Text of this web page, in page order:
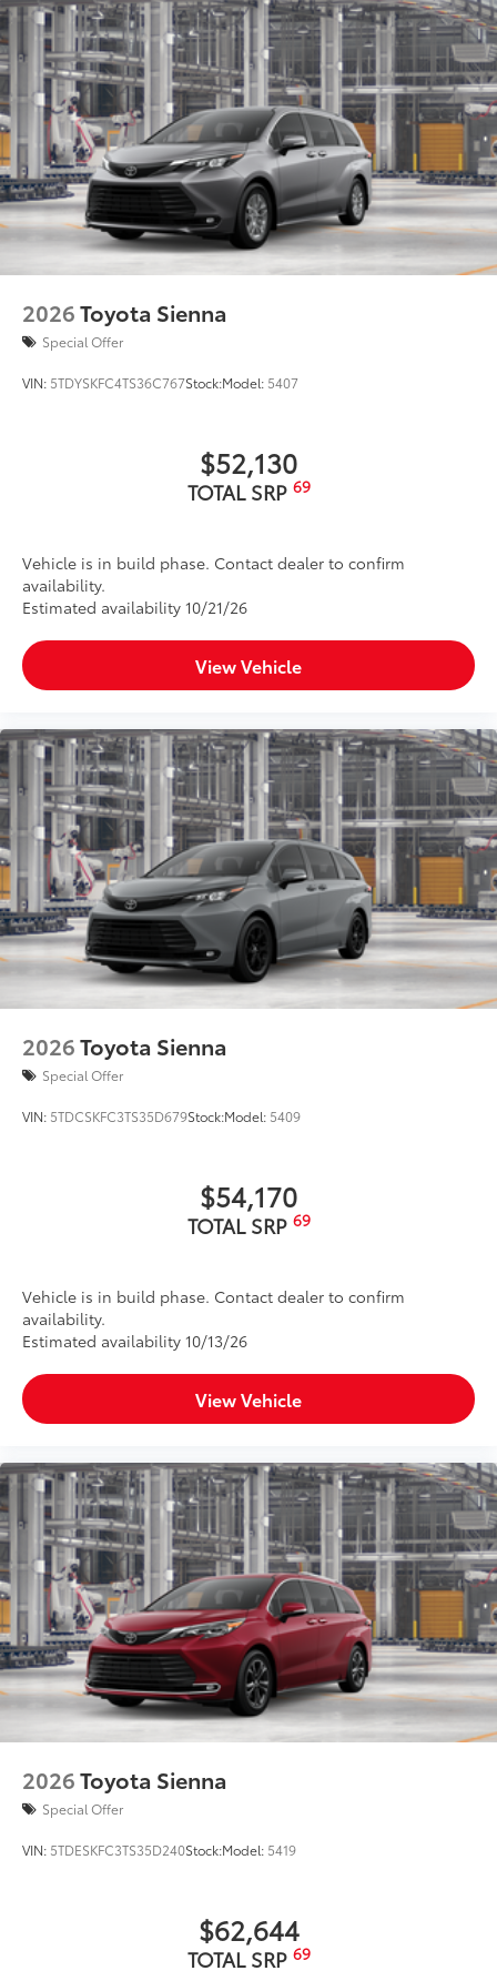
2026Toyota Sienna
Special Offer
VIN: 5TDYSKFC4TS36C767Stock:Model: 5407
$52,130
TOTAL SRP 69
Vehicle is in build phase. Contact dealer to confirm
availability.
Estimated availability 10/21/26
View Vehicle
2026Toyota Sienna
Special Offer
VIN: 5TDCSKFC3TS35D679Stock:Model: 5409
$54,170
TOTAL SRP 69
Vehicle is in build phase. Contact dealer to confirm
availability.
Estimated availability 10/13/26
View Vehicle
2026Toyota Sienna
Special Offer
VIN: 5TDESKFC3TS35D240Stock:Model: 5419
$62,644
TOTAL SRP 69